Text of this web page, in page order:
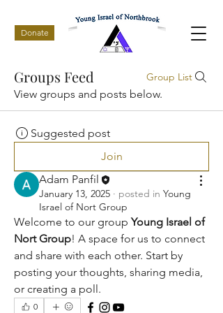
Donate
Groups Feed Group List
View groups and posts below.
Suggested post
Join
Adam Panfil
January 13, 2025 · posted in Young
Israel of Nort Group
Welcome to our group Young Israel of
Nort Group! A space for us to connect
and share with each other. Start by
posting your thoughts, sharing media,
or creating a poll.
0